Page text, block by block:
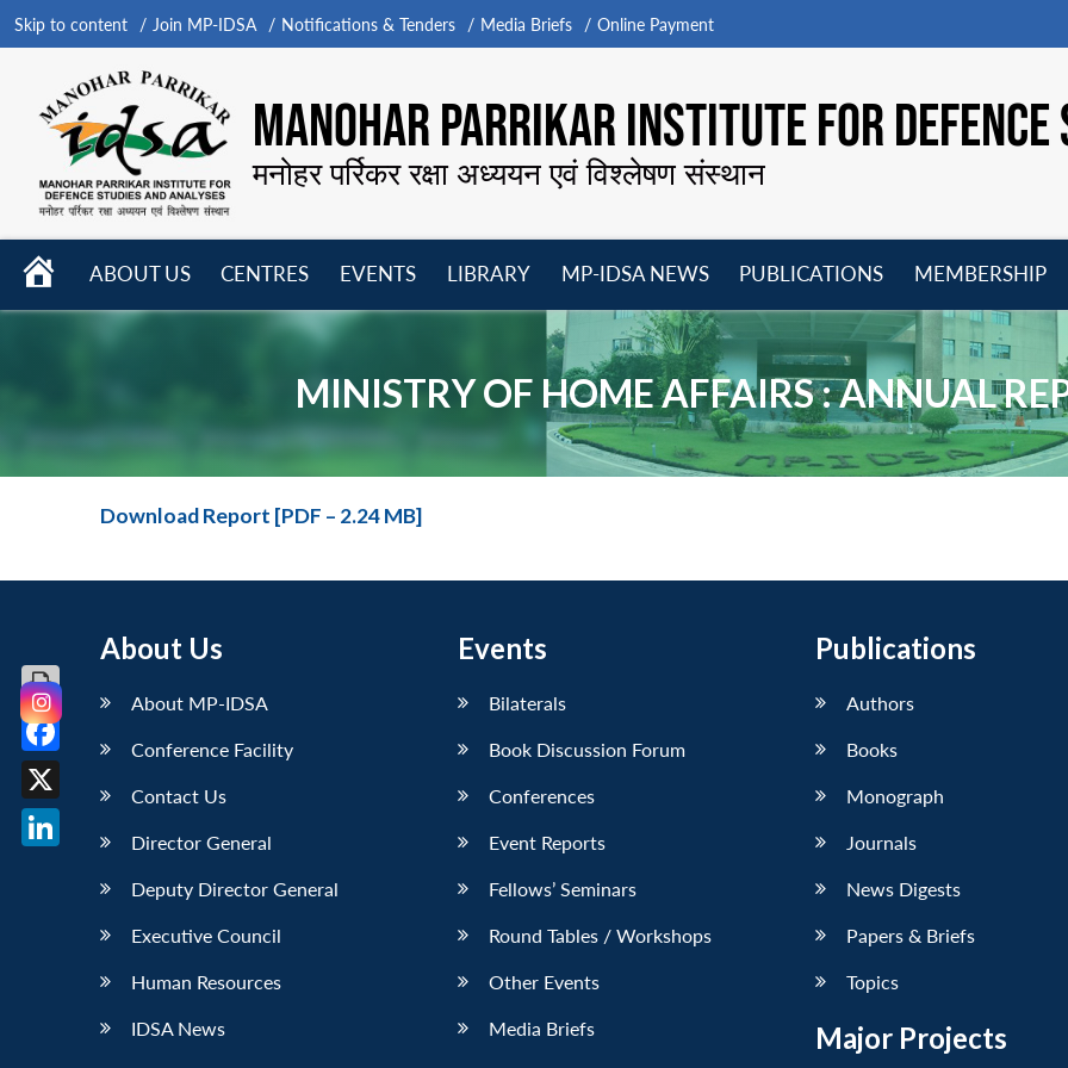
Skip to content Join MP-IDSA Notifications & Tenders Media Briefs Online Payment
MANOHAR PARRIKAR INSTITUTE FOR
मनोहर पर्रिकर रक्षा अध्ययन एवं विश्लेषण संस्थान
HOME
ABOUT US
CENTRES
menu
EVENTS
LIBRARY
menu
MP-IDSA NEWS
menu
PUBLICATIONS
menu
MEMBERSHIP
MINISTRY OF HOME AFFAIRS : ANNUAL
Download Report [PDF – 2.24 MB]
About Us
About MP-IDSA
Conference Facility
Contact Us
Director General
Deputy Director General
Executive Council
Human Resources
IDSA News
Events
Bilaterals
Book Discussion Forum
Conferences
Event Reports
Fellows’ Seminars
Round Tables / Workshops
Other Events
Media Briefs
Publications
Authors
Books
Monograph
Journals
News Digests
Papers & Briefs
Topics
Major Projects
Facebook
X